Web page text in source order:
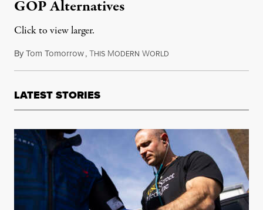
GOP Alternatives
Click to view larger.
ByTom Tomorrow,THIS MODERN WORLD
LATEST STORIES